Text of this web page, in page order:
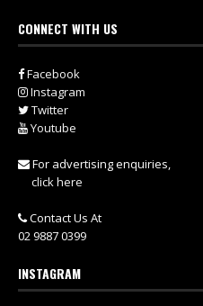
CONNECT WITH US
Facebook
Instagram
Twitter
Youtube
For advertising enquiries,
click here
Contact Us At
02 9887 0399
INSTAGRAM